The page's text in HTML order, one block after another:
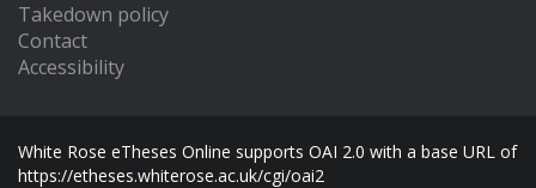
Takedown policy
Contact
Accessibility
White Rose eTheses Online supports OAI 2.0 with a base URL of
https://etheses.whiterose.ac.uk/cgi/oai2